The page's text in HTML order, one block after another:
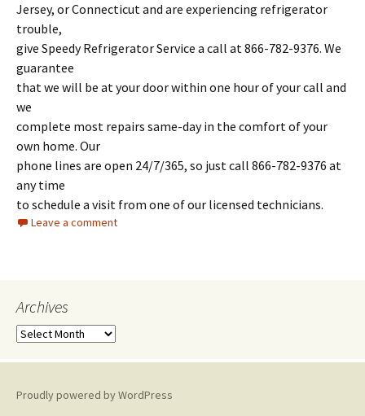
Jersey, or Connecticut and are experiencing refrigerator
trouble,
give Speedy Refrigerator Service a call at 866-782-9376. We
guarantee
that we will be at your door within one hour of your call and
we
complete most repairs same-day in the comfort of your
own home. Our
phone lines are open 24/7/365, so just call 866-782-9376 at
any time
to schedule a visit from one of our licensed technicians.
Leave a comment
Archives
A
c
iProudly powered by WordPress